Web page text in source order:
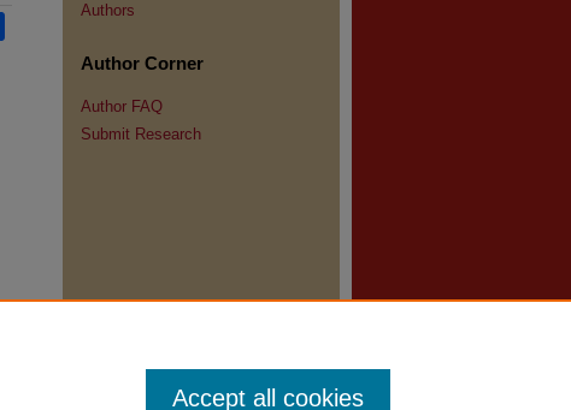
Authors
Author Corner
Author FAQ
Submit Research
Accept all cookies